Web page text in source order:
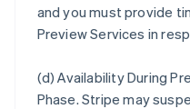
and you must provide
Preview Services in
(d)Availability During
Phase. Stripe may